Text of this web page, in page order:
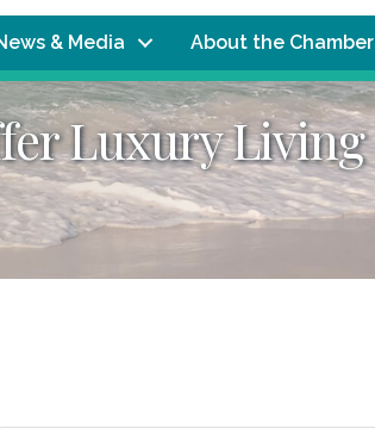
& Media About the Chamber
Luxury Living